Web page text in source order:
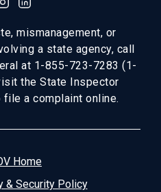
mismanagement, or
a state agency, call
at 1-855-723-7283 (1-
the State Inspector
file a complaint online.
Home
& Security Policy